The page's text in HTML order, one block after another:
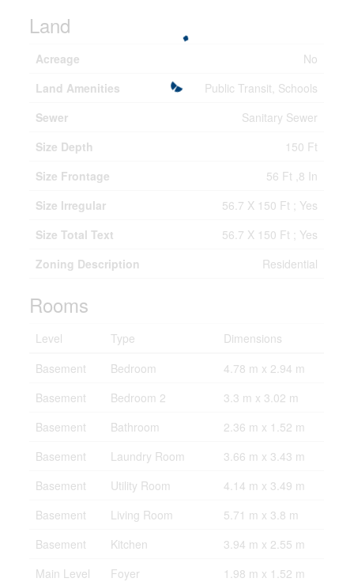
Land
Acreage
No
Land Amenities
Public Transit, Schools
Sewer
Sanitary Sewer
Size Depth
150 Ft
Size Frontage
56 Ft ,8 In
Size Irregular
56.7 X 150 Ft ; Yes
Size Total Text
56.7 X 150 Ft ; Yes
Zoning Description
Residential
Rooms
Level Type
Dimensions
Basement
Bedroom
4.78 m x 2.94 m
Basement
Bedroom 2
3.3 m x 3.02 m
Basement
Bathroom
2.36 m x 1.52 m
Basement
Laundry Room
3.66 m x 3.43 m
Basement
Utility Room
4.14 m x 3.49 m
Basement
Living Room
5.71 m x 3.8 m
Basement
Kitchen
3.94 m x 2.55 m
Main Level
Foyer
1.98 m x 1.52 m